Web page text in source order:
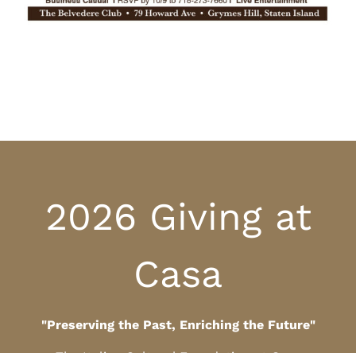
2026 Giving at
Casa
"Preserving the Past, Enriching the Future"